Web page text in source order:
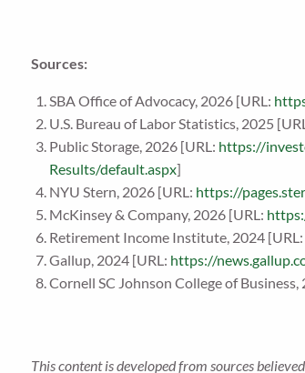
Sources:
SBA Office of Advocacy, 2026 [URL:
U.S. Bureau of Labor Statistics, 2025
Public Storage, 2026 [URL: https://
Results/default.aspx]
NYU Stern, 2026 [URL: https://
McKinsey & Company, 2026 [URL:
Retirement Income Institute, 2024 [URL:
Gallup, 2024 [URL: https://
Cornell SC Johnson College of Business,
This content is developed from sources